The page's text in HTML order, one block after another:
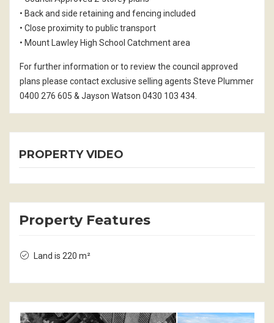
• Back and side retaining and fencing included
• Close proximity to public transport
• Mount Lawley High School Catchment area
For further information or to review the council approved
plans please contact exclusive selling agents Steve Plummer
0400 276 605 & Jayson Watson 0430 103 434.
PROPERTY VIDEO
Property Features
Land is 220 m²